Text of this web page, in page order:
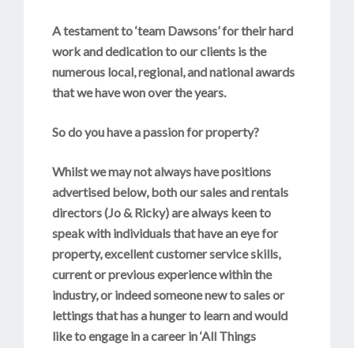
A testament to ‘team Dawsons’ for their hard
work and dedication to our clients is the
numerous local, regional, and national awards
that we have won over the years.
So do you have a passion for property?
Whilst we may not always have positions
advertised below, both our sales and rentals
directors (Jo & Ricky) are always keen to
speak with individuals that have an eye for
property, excellent customer service skills,
current or previous experience within the
industry, or indeed someone new to sales or
lettings that has a hunger to learn and would
like to engage in a career in ‘All Things